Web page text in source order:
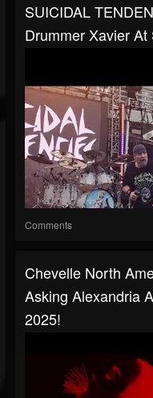
SUICIDAL
Drummer Xavier
Comments
Chevelle North
Asking Alexandria
2025!